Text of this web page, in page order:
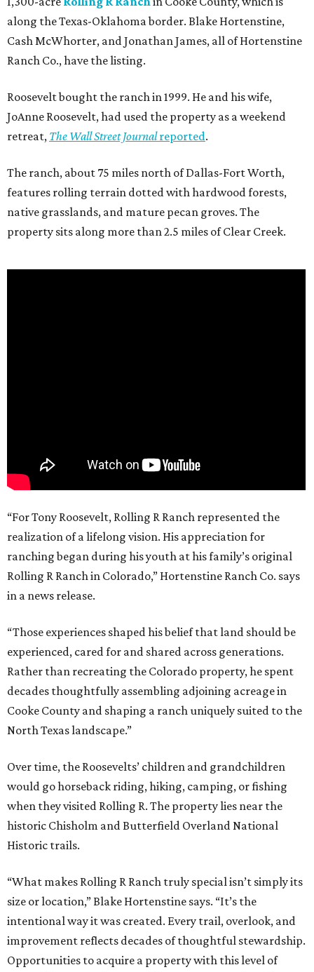
along the Texas-Oklahoma border. Blake Hortenstine,
Cash McWhorter, and Jonathan James, all of Hortenstine
Ranch Co., have the listing.
Roosevelt bought the ranch in 1999. He and his wife,
JoAnne Roosevelt, had used the property as a weekend
retreat, The Wall Street Journalreported.
The ranch, about 75 miles north of Dallas-Fort Worth,
features rolling terrain dotted with hardwood forests,
native grasslands, and mature pecan groves. The
property sits along more than 2.5 miles of Clear Creek.
“For Tony Roosevelt, Rolling R Ranch represented the
realization of a lifelong vision. His appreciation for
ranching began during his youth at his family’s original
Rolling R Ranch in Colorado,” Hortenstine Ranch Co. says
in a news release.
“Those experiences shaped his belief that land should be
experienced, cared for and shared across generations.
Rather than recreating the Colorado property, he spent
decades thoughtfully assembling adjoining acreage in
Cooke County and shaping a ranch uniquely suited to the
North Texas landscape.”
Over time, the Roosevelts’ children and grandchildren
would go horseback riding, hiking, camping, or fishing
when they visited Rolling R. The property lies near the
historic Chisholm and Butterfield Overland National
Historic trails.
“What makes Rolling R Ranch truly special isn’t simply its
size or location,” Blake Hortenstine says. “It’s the
intentional way it was created. Every trail, overlook, and
improvement reflects decades of thoughtful stewardship.
Opportunities to acquire a property with this level of